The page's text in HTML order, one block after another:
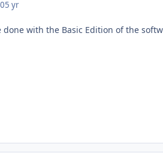
5 yr
done with the Basic Edition of the